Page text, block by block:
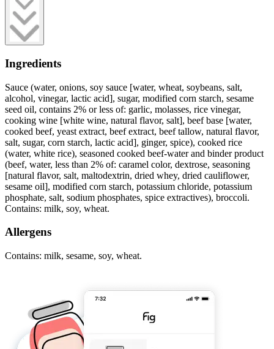
Ingredients
Sauce (water, onions, soy sauce [water, wheat, soybeans, salt,
alcohol, vinegar, lactic acid], sugar, modified corn starch, sesame
seed oil, contains 2% or less of: garlic, molasses, rice vinegar,
cooking wine [white wine, natural flavor, salt], beef base [water,
cooked beef, yeast extract, beef extract, beef tallow, natural flavor,
salt, sugar, corn starch, lactic acid], ginger, spice), cooked rice
(water, white rice), seasoned cooked beef-water and binder product
(beef, water, less than 2% of: caramel color, dextrose, seasoning
[natural flavor, salt, maltodextrin, dried whey, dried cauliflower,
sesame oil], modified corn starch, potassium chloride, potassium
phosphate, salt, sodium phosphates, spice extractives), broccoli.
Contains: milk, soy, wheat.
Allergens
Contains: milk, sesame, soy, wheat.